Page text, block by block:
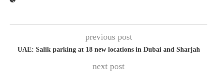
previous post
UAE: Salik parking at 18 new locations in Dubai and Sharjah
next post